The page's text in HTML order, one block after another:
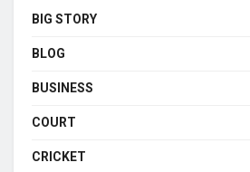
BIG STORY
BLOG
BUSINESS
COURT
CRICKET